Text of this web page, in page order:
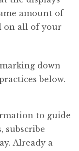
amount of
on all of your
down
below.
to guide
subscribe
Already a